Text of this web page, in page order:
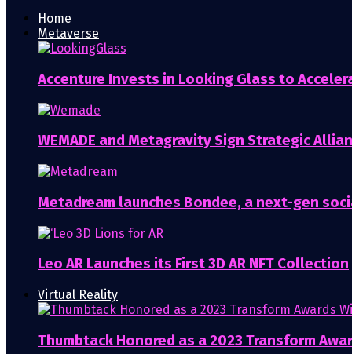
Home
Metaverse
Accenture Invests in Looking Glass to
WEMADE and Metagravity Sign Strategic
Metadream launches Bondee, a next-gen
Leo AR Launches its First 3D AR NFT Collection
Virtual Reality
Thumbtack Honored as a 2023 Transform